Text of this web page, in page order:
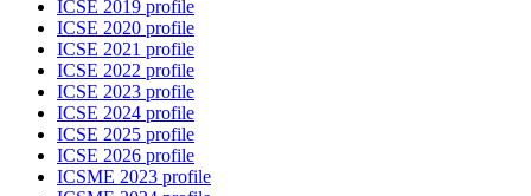
ICSE 2019 profile
ICSE 2020 profile
ICSE 2021 profile
ICSE 2022 profile
ICSE 2023 profile
ICSE 2024 profile
ICSE 2025 profile
ICSE 2026 profile
ICSME 2023 profile